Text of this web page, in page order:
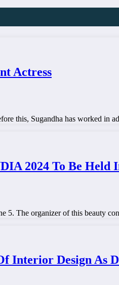
Actress
this, Sugandha has worked in
2024 To Be Held
5. The organizer of this beauty
Interior Design As